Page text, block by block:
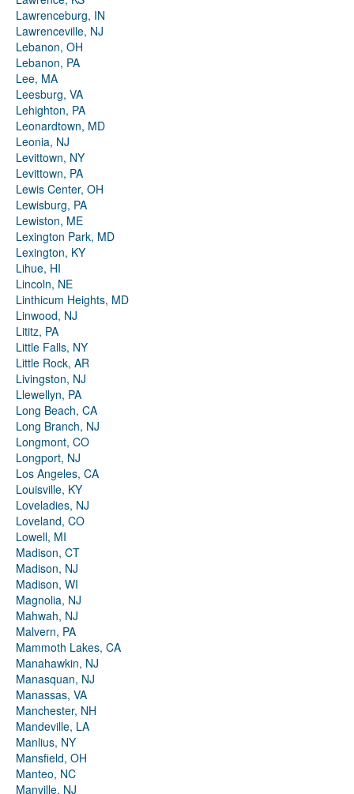
Lawrenceburg, IN
Lawrenceville, NJ
Lebanon, OH
Lebanon, PA
Lee, MA
Leesburg, VA
Lehighton, PA
Leonardtown, MD
Leonia, NJ
Levittown, NY
Levittown, PA
Lewis Center, OH
Lewisburg, PA
Lewiston, ME
Lexington Park, MD
Lexington, KY
Lihue, HI
Lincoln, NE
Linthicum Heights, MD
Linwood, NJ
Lititz, PA
Little Falls, NY
Little Rock, AR
Livingston, NJ
Llewellyn, PA
Long Beach, CA
Long Branch, NJ
Longmont, CO
Longport, NJ
Los Angeles, CA
Louisville, KY
Loveladies, NJ
Loveland, CO
Lowell, MI
Madison, CT
Madison, NJ
Madison, WI
Magnolia, NJ
Mahwah, NJ
Malvern, PA
Mammoth Lakes, CA
Manahawkin, NJ
Manasquan, NJ
Manassas, VA
Manchester, NH
Mandeville, LA
Manlius, NY
Mansfield, OH
Manteo, NC
Manville, NJ